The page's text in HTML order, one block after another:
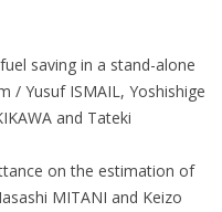
saving in a stand-alone
/ Yusuf ISMAIL, Yoshishige
and Tateki
on the estimation of
MITANI and Keizo